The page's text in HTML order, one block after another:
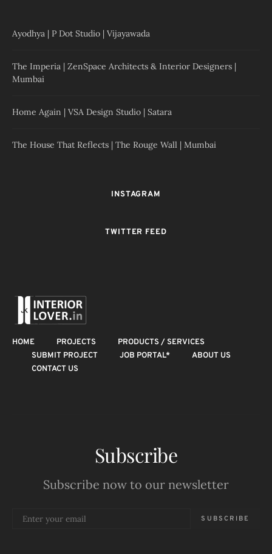
Ayodhya | P Dot Studio | Vijayawada
The Imperia | ZenSpace Architects & Interior Designers |
Mumbai
Home Again | VSA Design Studio | Satara
The House That Reflects | The Rouge Wall | Mumbai
INSTAGRAM
TWITTER FEED
HOME PROJECTS
PRODUCTS / SERVICES
SUBMIT PROJECT
JOB PORTAL*
ABOUT US
CONTACT US
Subscribe
Subscribe now to our newsletter
SUBSCRIBE